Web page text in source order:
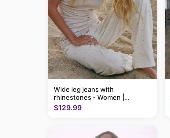
Wide leg jeans with
rhinestones - Women |
MANGO USA
$129.99